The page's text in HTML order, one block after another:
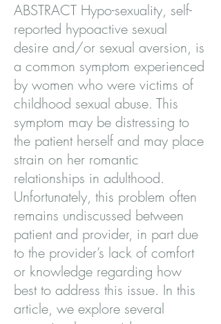
ABSTRACT Hypo-sexuality, self-
reported hypoactive sexual
desire and/or sexual aversion, is
a common symptom experienced
by women who were victims of
childhood sexual abuse. This
symptom may be distressing to
the patient herself and may place
strain on her romantic
relationships in adulthood.
Unfortunately, this problem often
remains undiscussed between
patient and provider, in part due
to the provider’s lack of comfort
or knowledge regarding how
best to address this issue. In this
article, we explore several